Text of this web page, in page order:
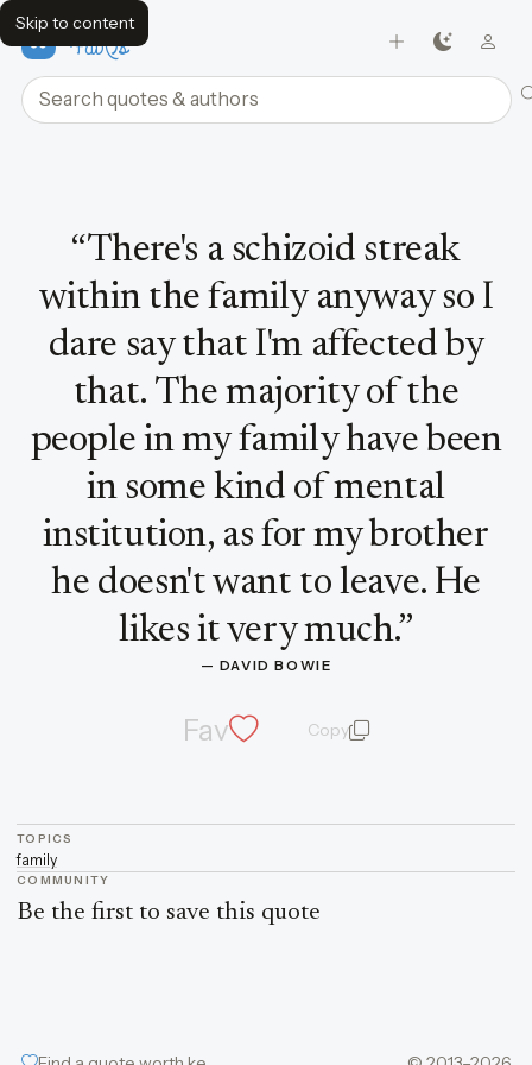
Skip to content
FavQs
Search quotes and authors
“There's a schizoid streak
within the family anyway so I
dare say that I'm affected by
that. The majority of the
people in my family have been
in some kind of mental
institution, as for my brother
he doesn't want to leave. He
likes it very much.”
— DAVID BOWIE
Fav Copyquote and author
TOPICS
family
COMMUNITY
Be the first to save this quote